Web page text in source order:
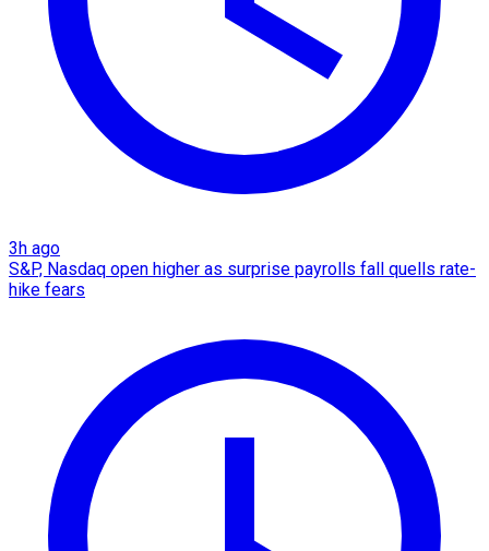
3h ago
S&P, Nasdaq open higher as surprise payrolls fall quells rate-
hike fears